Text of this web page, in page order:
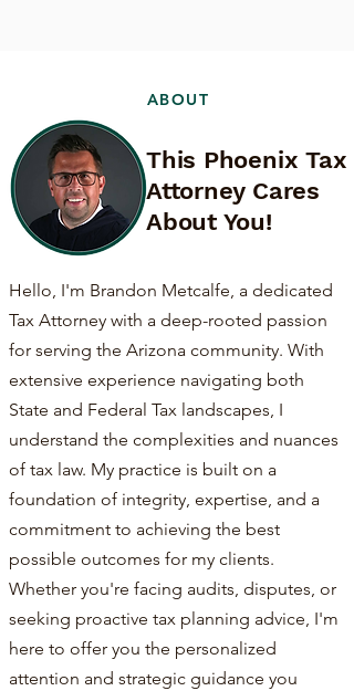
ABOUT
This Phoenix Tax
Attorney Cares
About You!
Hello, I'm Brandon Metcalfe, a dedicated
Tax Attorney with a deep-rooted passion
for serving the Arizona community. With
extensive experience navigating both
State and Federal Tax landscapes, I
understand the complexities and nuances
of tax law. My practice is built on a
foundation of integrity, expertise, and a
commitment to achieving the best
possible outcomes for my clients.
Whether you're facing audits, disputes, or
seeking proactive tax planning advice, I'm
here to offer you the personalized
attention and strategic guidance you